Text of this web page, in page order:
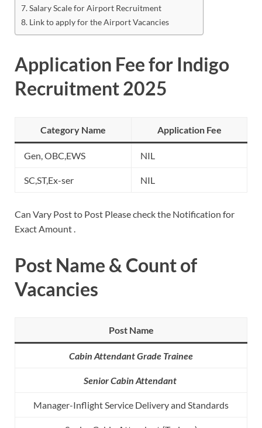
Salary Scale for Airport Recruitment
Link to apply for the Airport Vacancies
Application Fee for Indigo
Recruitment 2025
Category Name Application Fee
Gen, OBC,EWS NIL
SC,ST,Ex-ser NIL
Can Vary Post to Post Please check the Notification for
Exact Amount .
Post Name & Count of
Vacancies
Post Name
Cabin Attendant Grade Trainee
Senior Cabin Attendant
Manager-Inflight Service Delivery and Standards